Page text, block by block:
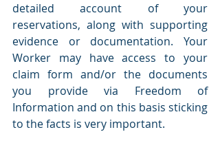
detailed account of your
reservations, along with supporting
evidence or documentation. Your
Worker may have access to your
claim form and/or the documents
you provide via Freedom of
Information and on this basis sticking
to the facts is very important.